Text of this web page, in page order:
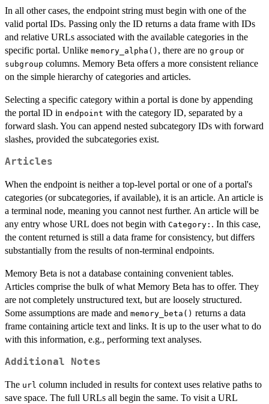
In all other cases, the endpoint string must begin with one of the
valid portal IDs. Passing only the ID returns a data frame with IDs
and relative URLs associated with the available categories in the
specific portal. Unlike memory_alpha() , there are no group or
subgroup columns. Memory Beta offers a more consistent reliance
on the simple hierarchy of categories and articles.
Selecting a specific category within a portal is done by appending
the portal ID in endpoint with the category ID, separated by a
forward slash. You can append nested subcategory IDs with forward
slashes, provided the subcategories exist.
Articles
When the endpoint is neither a top-level portal or one of a portal's
categories (or subcategories, if available), it is an article. An article is
a terminal node, meaning you cannot nest further. An article will be
any entry whose URL does not begin with ⁠Category:⁠ . In this case,
the content returned is still a data frame for consistency, but differs
substantially from the results of non-terminal endpoints.
Memory Beta is not a database containing convenient tables.
Articles comprise the bulk of what Memory Beta has to offer. They
are not completely unstructured text, but are loosely structured.
Some assumptions are made and memory_beta() returns a data
frame containing article text and links. It is up to the user what to do
with this information, e.g., performing text analyses.
Additional Notes
The url column included in results for context uses relative paths to
save space. The full URLs all begin the same. To visit a URL